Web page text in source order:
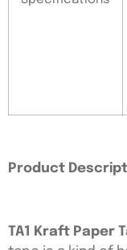
Product
TA1 Kraft Paper